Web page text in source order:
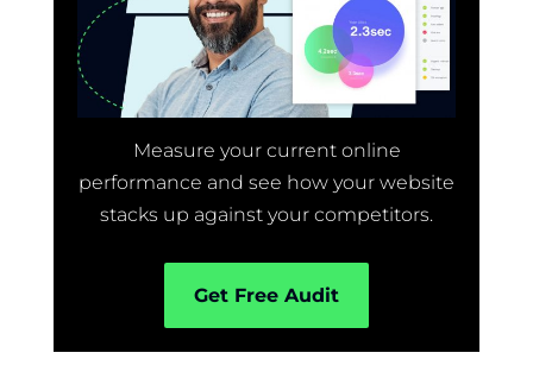
Measure your current online
performance and see how your website
stacks up against your competitors.
Get Free Audit